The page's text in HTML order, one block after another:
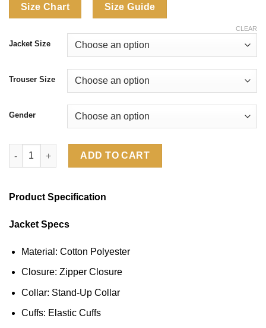
Size Chart Size Guide
Jacket Size
Trouser Size
Gender
CLEAR
Adidas Mexico 2026 World Cup EQT Tracksuit quantity
ADD TO CART
Product Specification
Jacket Specs
Material: Cotton Polyester
Closure: Zipper Closure
Collar: Stand-Up Collar
Cuffs: Elastic Cuffs